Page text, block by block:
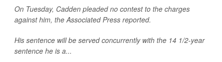
On Tuesday, Cadden pleaded no contest to the charges
against him, the Associated Press reported.
His sentence will be served concurrently with the 14 1/2-year
sentence he is a...